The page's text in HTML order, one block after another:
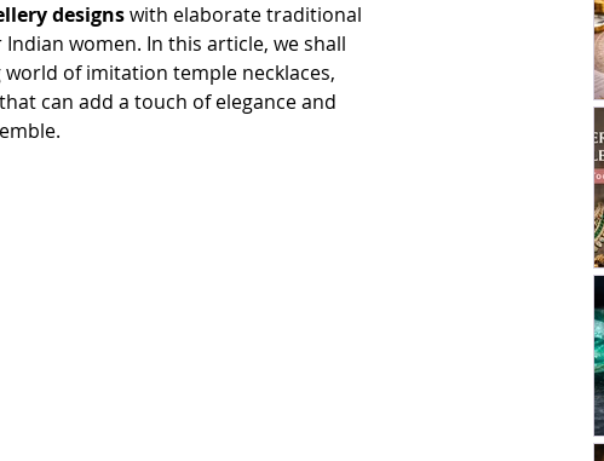
designs with elaborate traditional
women. In this article, we shall
of imitation temple necklaces,
can add a touch of elegance and